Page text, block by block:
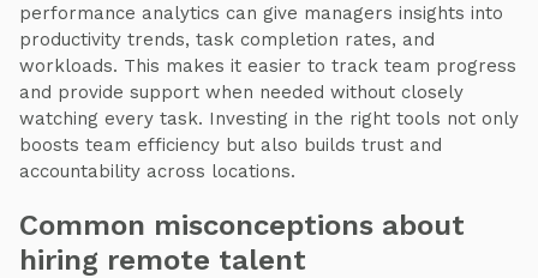
performance analytics can give managers insights into
productivity trends, task completion rates, and
workloads. This makes it easier to track team progress
and provide support when needed without closely
watching every task. Investing in the right tools not only
boosts team efficiency but also builds trust and
accountability across locations.
Common misconceptions about
hiring remote talent